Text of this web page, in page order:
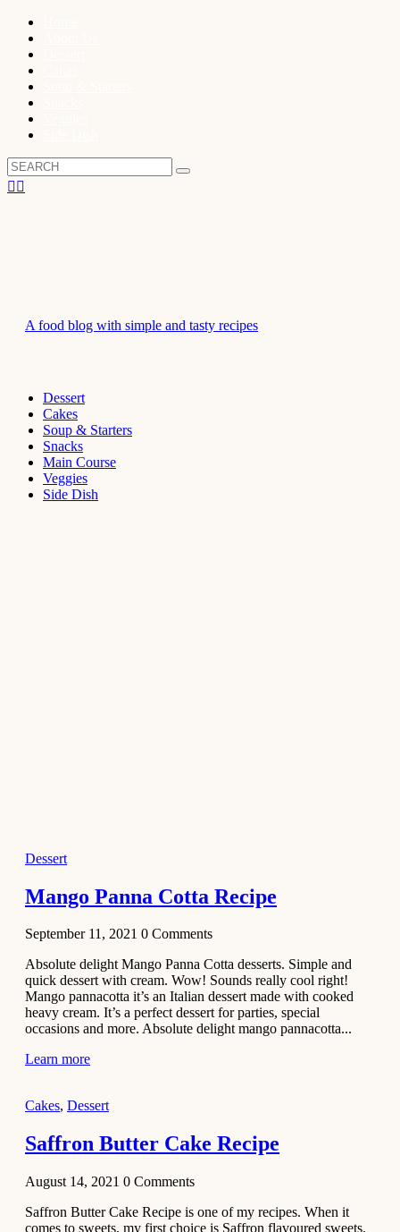
A food blog with simple and tasty recipes
Dessert
Cakes
Soup & Starters
Snacks
Main Course
Veggies
Side Dish
No-Bake
Chocolate
Mousse
Cake
February 13,
2021
Cakes
Mini
Cupcakes
January 31,
Side Dish
Aloo
Dessert
Mango Panna Cotta Recipe
September 11, 2021 0 Comments
Absolute delight Mango Panna Cotta desserts. Simple and
quick dessert with cream. Wow! Sounds really cool right!
Mango pannacotta it’s an Italian dessert made with cooked
heavy cream. It’s a perfect dessert for parties, special
occasions and more. Absolute delight mango pannacotta...
Learn more
Cakes, Dessert
Saffron Butter Cake Recipe
August 14, 2021 0 Comments
Saffron Butter Cake Recipe is one of my recipes. When it
comes to sweets, my first choice is Saffron flavoured sweets.